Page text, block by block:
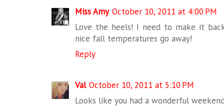
Miss Amy October 10, 2011 at 4:00 PM
Love the heels! I need to make it
nice fall temperatures go away!
Reply
Val October 10, 2011 at 5:10 PM
Looks like you had a wonderful